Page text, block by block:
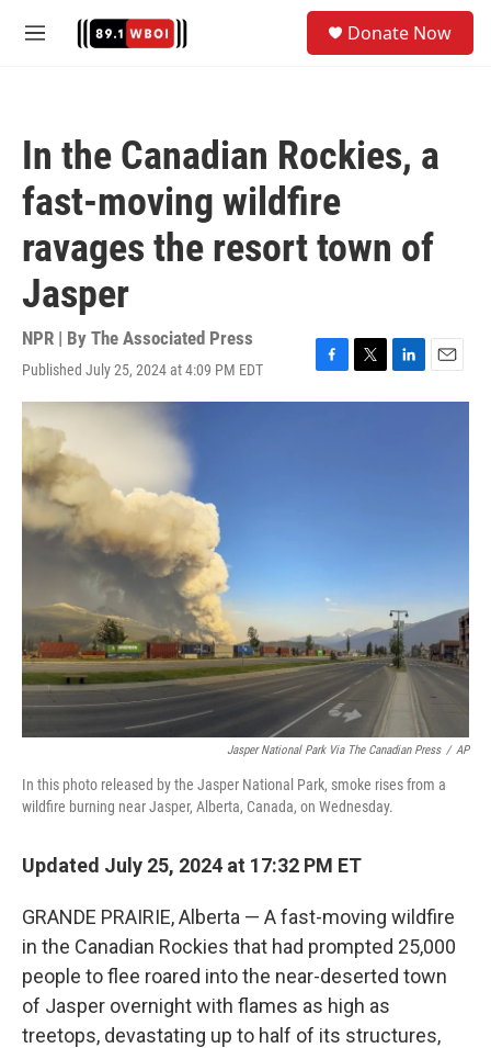
M
Donate Now
In the Canadian Rockies, a
fast-moving wildfire
ravages the resort town of
Jasper
NPR | By The Associated Press
Published July 25, 2024 at 4:09 PM EDT
F
a
T
w
L
i
E
m
Jasper National Park Via The Canadian Press / AP
In this photo released by the Jasper National Park, smoke rises from a
wildfire burning near Jasper, Alberta, Canada, on Wednesday.
Updated July 25, 2024 at 17:32 PM ET
GRANDE PRAIRIE, Alberta — A fast-moving wildfire
in the Canadian Rockies that had prompted 25,000
people to flee roared into the near-deserted town
of Jasper overnight with flames as high as
treetops, devastating up to half of its structures,